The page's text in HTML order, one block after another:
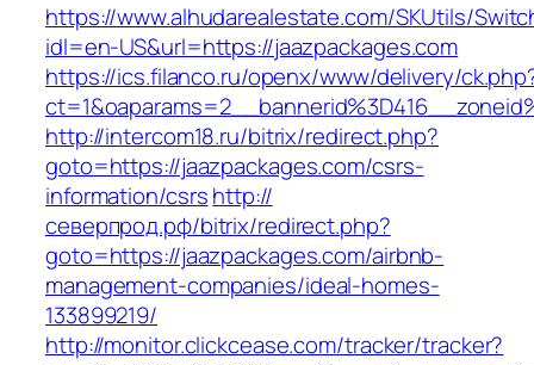
https://www.alhudarealestate.com/SKUtils/
idl=en-US&url=https://jaazpackages.com
https://ics.filanco.ru/openx/www/delivery/
http://intercom18.ru/bitrix/redirect.php?
goto=https://jaazpackages.com/csrs-
information/csrshttp://
северпрод.рф/bitrix/redirect.php?
goto=https://jaazpackages.com/airbnb-
management-companies/ideal-homes-
133899219/
http://monitor.clickcease.com/tracker/tracker?